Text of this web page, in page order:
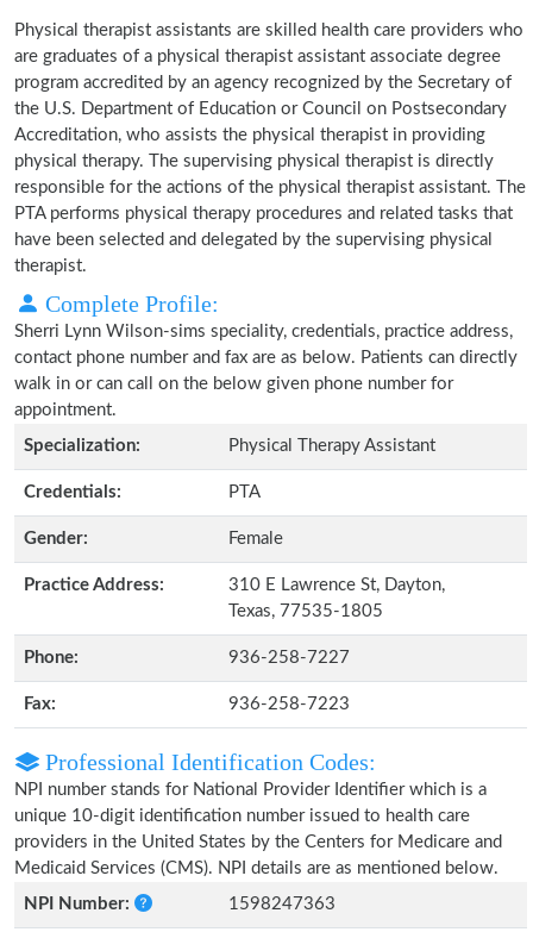
Physical therapist assistants are skilled health care providers who
are graduates of a physical therapist assistant associate degree
program accredited by an agency recognized by the Secretary of
the U.S. Department of Education or Council on Postsecondary
Accreditation, who assists the physical therapist in providing
physical therapy. The supervising physical therapist is directly
responsible for the actions of the physical therapist assistant. The
PTA performs physical therapy procedures and related tasks that
have been selected and delegated by the supervising physical
therapist.
Complete Profile:
Sherri Lynn Wilson-sims speciality, credentials, practice address,
contact phone number and fax are as below. Patients can directly
walk in or can call on the below given phone number for
appointment.
Specialization:
Physical Therapy Assistant
Credentials: PTA
Gender: Female
Practice Address:
310 E Lawrence St, Dayton,
Texas, 77535-1805
Phone: 936-258-7227
Fax: 936-258-7223
Professional Identification Codes:
NPI number stands for National Provider Identifier which is a
unique 10-digit identification number issued to health care
providers in the United States by the Centers for Medicare and
Medicaid Services (CMS). NPI details are as mentioned below.
NPI Number:
1598247363